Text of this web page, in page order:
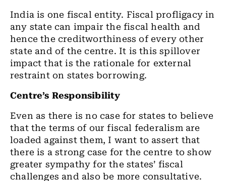
India is one fiscal entity. Fiscal profligacy in
any state can impair the fiscal health and
hence the creditworthiness of every other
state and of the centre. It is this spillover
impact that is the rationale for external
restraint on states borrowing.
Centre’s Responsibility
Even as there is no case for states to believe
that the terms of our fiscal federalism are
loaded against them, I want to assert that
there is a strong case for the centre to show
greater sympathy for the states’ fiscal
challenges and also be more consultative.